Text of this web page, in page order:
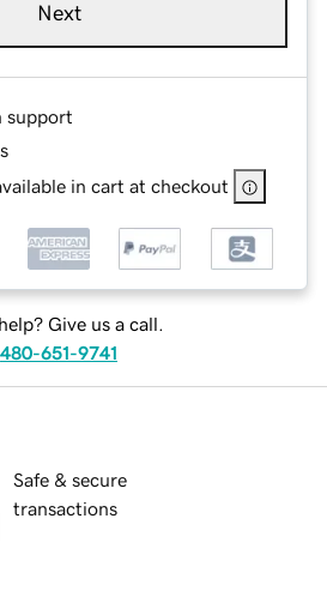
Next
support
in cart at checkout
Give us a call.
480-651-9741
Safe & secure
transactions